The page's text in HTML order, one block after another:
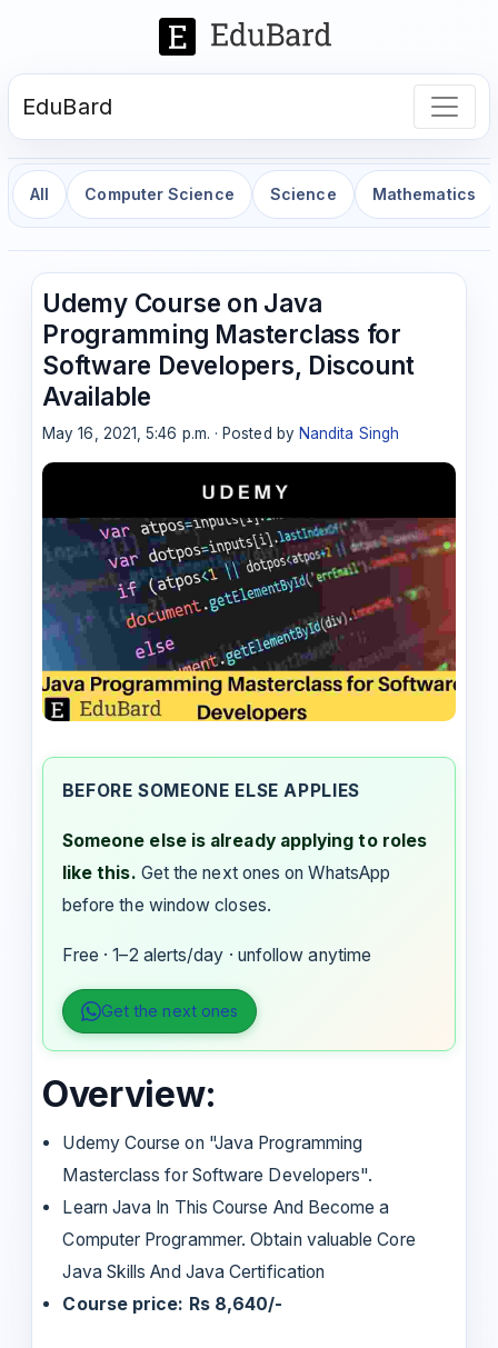
EduBard
All Computer Science Science Mathematics
Udemy Course on Java
Programming Masterclass for
Software Developers, Discount
Available
May 16, 2021, 5:46 p.m. · Posted by Nandita Singh
BEFORE SOMEONE ELSE APPLIES
Someone else is already applying to roles
like this. Get the next ones on WhatsApp
before the window closes.
Free · 1–2 alerts/day · unfollow anytime
Get the next ones
Overview:
Udemy Course on "Java Programming
Masterclass for Software Developers".
Learn Java In This Course And Become a
Computer Programmer. Obtain valuable Core
Java Skills And Java Certification
Course price: Rs 8,640/-